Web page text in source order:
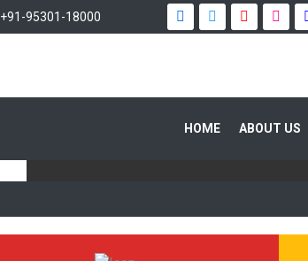
+91-95301-18000
HOME ABOUT US
WITH OUR
In India, Asian Defence Academy Providing